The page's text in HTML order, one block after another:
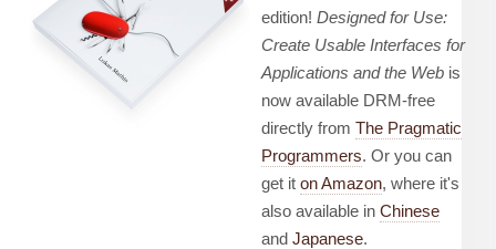
edition! Designed for Use:
Create Usable Interfaces for
Applications and the Web is
now available DRM-free
directly from The Pragmatic
Programmers. Or you can
get it on Amazon, where it's
also available in Chinese
and Japanese.